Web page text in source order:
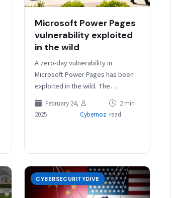
Microsoft Power Pages
vulnerability exploited
in the wild
A zero-day vulnerability in
Microsoft Power Pages has been
exploited in the wild. The
vulnerability, listed as CVE-2025-
24989, is an improper access
control flaw that…
February 24,
2025
Cybernoz
2 min
read
CYBERSECURITYDIVE